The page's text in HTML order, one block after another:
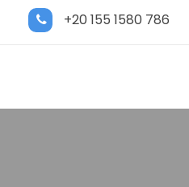
+20 155 1580 786